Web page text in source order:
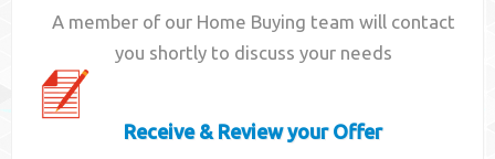
A member of our Home Buying team will contact
you shortly to discuss your needs
Receive & Review your Offer